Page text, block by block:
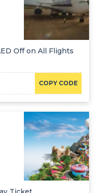
Off on All Flights
COPY CODE